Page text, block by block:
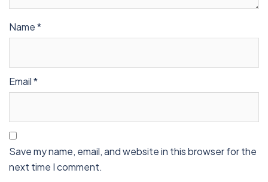
Name*
Email*
Save my name, email, and website in this browser for the
next time I comment.